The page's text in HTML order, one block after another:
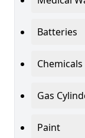
Batteries
Chemicals
Gas
Paint